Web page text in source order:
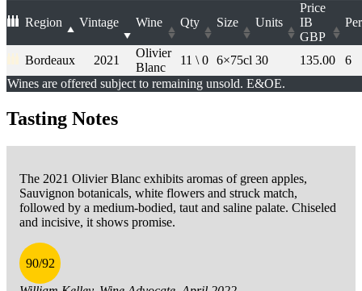
Region Vintage Wine Qty Size Units
Price
IB
GBP
Per
Bordeaux 2021
Olivier
Blanc
11 \ 0 6×75cl 30 135.00
6
Wines are offered subject to remaining unsold. E&OE.
Tasting Notes
The 2021 Olivier Blanc exhibits aromas of green apples,
Sauvignon botanicals, white flowers and struck match,
followed by a medium-bodied, taut and saline palate. Chiseled
and incisive, it shows promise.
90/92